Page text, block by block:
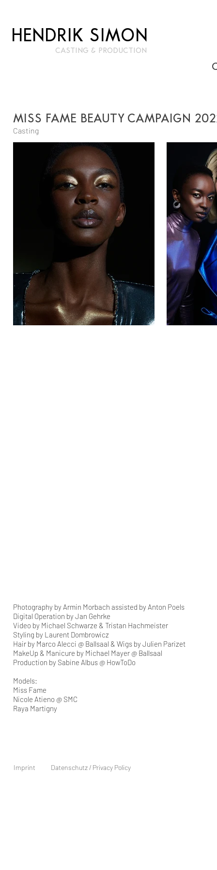
HENDRIK SIMON
CASTING & PRODUCTION
MISS FAME BEAUTY CAMPAIGN
Casting
Photography by Armin Morbach assisted by Anton Poels
Digital Operation by Jan Gehrke
Video by Michael Schwarze & Tristan Hachmeister
Styling by Laurent Dombrowicz
Hair by Marco Alecci @ Ballsaal & Wigs by Julien Parizet
MakeUp & Manicure by Michael Mayer @ Ballsaal
Production by Sabine Albus @ HowToDo
Models:
Miss Fame
Nicole Atieno @ SMC
Raya Martigny
Imprint Datenschutz / Privacy Policy